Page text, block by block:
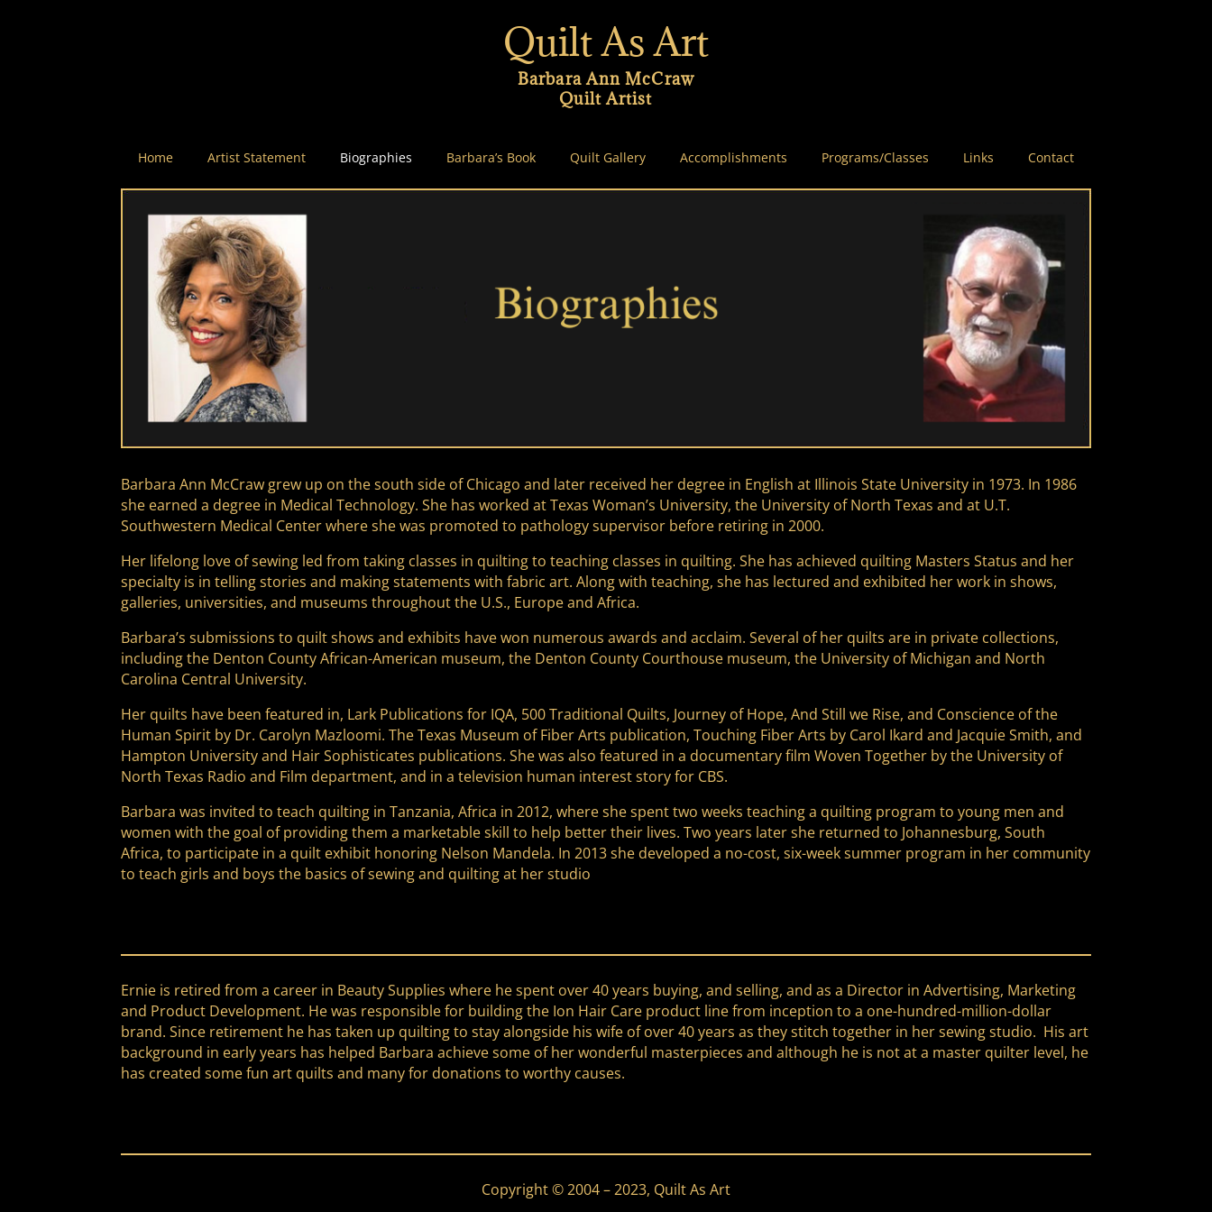
Quilt As Art
Barbara Ann McCraw
Quilt Artist
Home Artist Statement Biographies Barbara’s Book Quilt Gallery Accomplishments Programs/Classes Links Contact
Barbara Ann McCraw grew up on the south side of Chicago and later received her degree in English at Illinois State University in 1973. In 1986
she earned a degree in Medical Technology. She has worked at Texas Woman’s University, the University of North Texas and at U.T.
Southwestern Medical Center where she was promoted to pathology supervisor before retiring in 2000.
Her lifelong love of sewing led from taking classes in quilting to teaching classes in quilting. She has achieved quilting Masters Status and her
specialty is in telling stories and making statements with fabric art. Along with teaching, she has lectured and exhibited her work in shows,
galleries, universities, and museums throughout the U.S., Europe and Africa.
Barbara’s submissions to quilt shows and exhibits have won numerous awards and acclaim. Several of her quilts are in private collections,
including the Denton County African-American museum, the Denton County Courthouse museum, the University of Michigan and North
Carolina Central University.
Her quilts have been featured in, Lark Publications for IQA, 500 Traditional Quilts, Journey of Hope, And Still we Rise, and Conscience of the
Human Spirit by Dr. Carolyn Mazloomi. The Texas Museum of Fiber Arts publication, Touching Fiber Arts by Carol Ikard and Jacquie Smith, and
Hampton University and Hair Sophisticates publications. She was also featured in a documentary film Woven Together by the University of
North Texas Radio and Film department, and in a television human interest story for CBS.
Barbara was invited to teach quilting in Tanzania, Africa in 2012, where she spent two weeks teaching a quilting program to young men and
women with the goal of providing them a marketable skill to help better their lives. Two years later she returned to Johannesburg, South
Africa, to participate in a quilt exhibit honoring Nelson Mandela. In 2013 she developed a no-cost, six-week summer program in her community
to teach girls and boys the basics of sewing and quilting at her studio
Ernie is retired from a career in Beauty Supplies where he spent over 40 years buying, and selling, and as a Director in Advertising, Marketing
and Product Development. He was responsible for building the Ion Hair Care product line from inception to a one-hundred-million-dollar
brand. Since retirement he has taken up quilting to stay alongside his wife of over 40 years as they stitch together in her sewing studio. His art
background in early years has helped Barbara achieve some of her wonderful masterpieces and although he is not at a master quilter level, he
has created some fun art quilts and many for donations to worthy causes.
Copyright © 2004 – 2023, Quilt As Art